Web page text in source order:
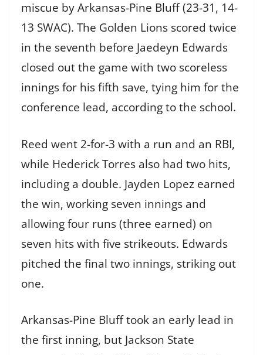
miscue by Arkansas-Pine Bluff (23-31, 14-
13 SWAC). The Golden Lions scored twice
in the seventh before Jaedeyn Edwards
closed out the game with two scoreless
innings for his fifth save, tying him for the
conference lead, according to the school.
Reed went 2-for-3 with a run and an RBI,
while Hederick Torres also had two hits,
including a double. Jayden Lopez earned
the win, working seven innings and
allowing four runs (three earned) on
seven hits with five strikeouts. Edwards
pitched the final two innings, striking out
one.
Arkansas-Pine Bluff took an early lead in
the first inning, but Jackson State